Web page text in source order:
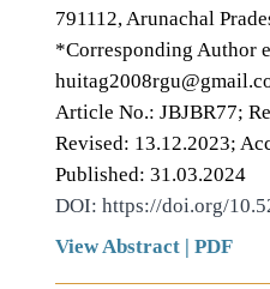
791112, Arunachal
*Corresponding Author
Article No.: JBJBR77;
Revised: 13.12.2023;
Published: 31.03.2024
DOI: https://doi.org/
View Abstract | PDF